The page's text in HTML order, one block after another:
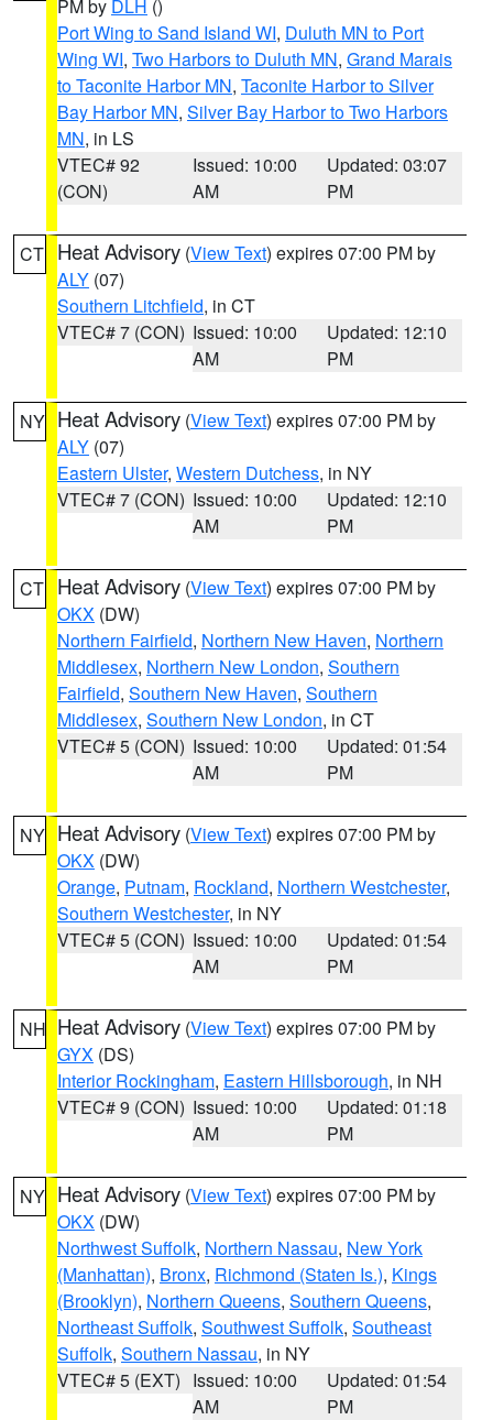
PM by DLH ()
Port Wing to Sand Island WI, Duluth MN to Port
Wing WI, Two Harbors to Duluth MN, Grand Marais
to Taconite Harbor MN, Taconite Harbor to Silver
Bay Harbor MN, Silver Bay Harbor to Two Harbors
MN, in LS
VTEC# 92
(CON)
Issued: 10:00
AM
Updated: 03:07
PM
CT Heat Advisory (View Text) expires 07:00 PM by
ALY (07)
Southern Litchfield, in CT
VTEC# 7 (CON) Issued: 10:00
AM
Updated: 12:10
PM
NY Heat Advisory (View Text) expires 07:00 PM by
ALY (07)
Eastern Ulster, Western Dutchess, in NY
VTEC# 7 (CON) Issued: 10:00
AM
Updated: 12:10
PM
CT Heat Advisory (View Text) expires 07:00 PM by
OKX (DW)
Northern Fairfield, Northern New Haven, Northern
Middlesex, Northern New London, Southern
Fairfield, Southern New Haven, Southern
Middlesex, Southern New London, in CT
VTEC# 5 (CON) Issued: 10:00
AM
Updated: 01:54
PM
NY Heat Advisory (View Text) expires 07:00 PM by
OKX (DW)
Orange, Putnam, Rockland, Northern Westchester,
Southern Westchester, in NY
VTEC# 5 (CON) Issued: 10:00
AM
Updated: 01:54
PM
NH Heat Advisory (View Text) expires 07:00 PM by
GYX (DS)
Interior Rockingham, Eastern Hillsborough, in NH
VTEC# 9 (CON) Issued: 10:00
AM
Updated: 01:18
PM
NY Heat Advisory (View Text) expires 07:00 PM by
OKX (DW)
Northwest Suffolk, Northern Nassau, New York
(Manhattan), Bronx, Richmond (Staten Is.), Kings
(Brooklyn), Northern Queens, Southern Queens,
Northeast Suffolk, Southwest Suffolk, Southeast
Suffolk, Southern Nassau, in NY
VTEC# 5 (EXT) Issued: 10:00
AM
Updated: 01:54
PM